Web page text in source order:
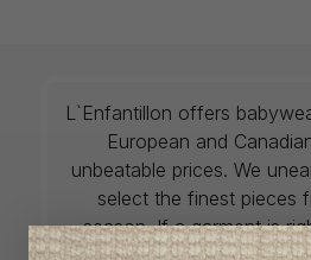
L`Enfantillon offers
European and
unbeatable prices. We
select the finest pieces
season. If a garment is